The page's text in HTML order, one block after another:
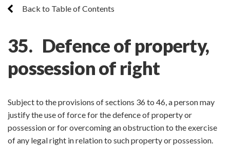
Back to Table of Contents
35. Defence of property,
possession of right
Subject to the provisions of sections 36 to 46, a person may
justify the use of force for the defence of property or
possession or for overcoming an obstruction to the exercise
of any legal right in relation to such property or possession.